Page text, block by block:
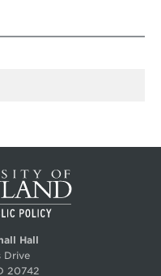
Hall
Drive
20742